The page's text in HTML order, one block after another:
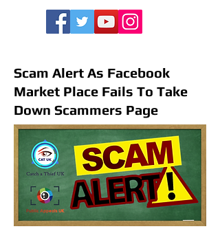
Scam Alert As Facebook
Market Place Fails To Take
Down Scammers Page